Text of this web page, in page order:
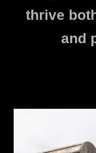
thrive
and